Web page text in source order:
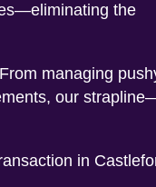
the
managing
our
in